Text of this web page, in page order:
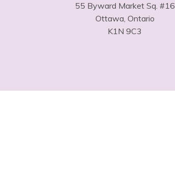
55 Byward Market Sq. #16
Ottawa, Ontario
K1N 9C3